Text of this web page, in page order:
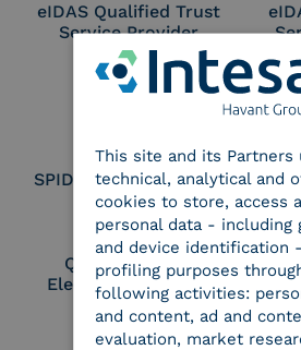
eIDAS Qualified Trust
Service Provider
SPID Identity Provider
Qualified Legal
Electronic Archiver
This site and its Partners
technical, analytical and
cookies to store, access
personal data - including
and device identification
profiling purposes
following activities:
and content, ad and
evaluation, market